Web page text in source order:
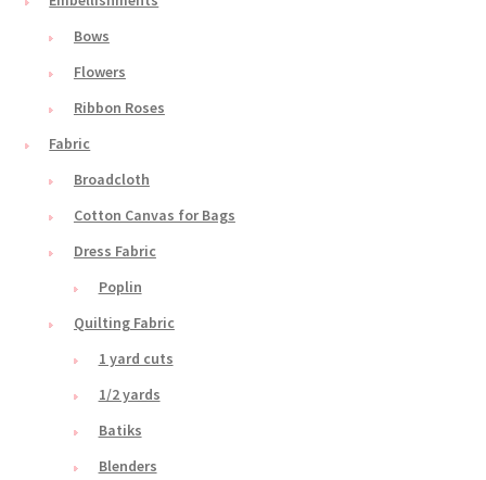
Bows
Flowers
Ribbon Roses
Fabric
Broadcloth
Cotton Canvas for Bags
Dress Fabric
Poplin
Quilting Fabric
1 yard cuts
1/2 yards
Batiks
Blenders